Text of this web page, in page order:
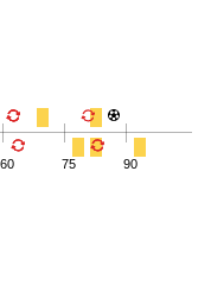
60 75 90